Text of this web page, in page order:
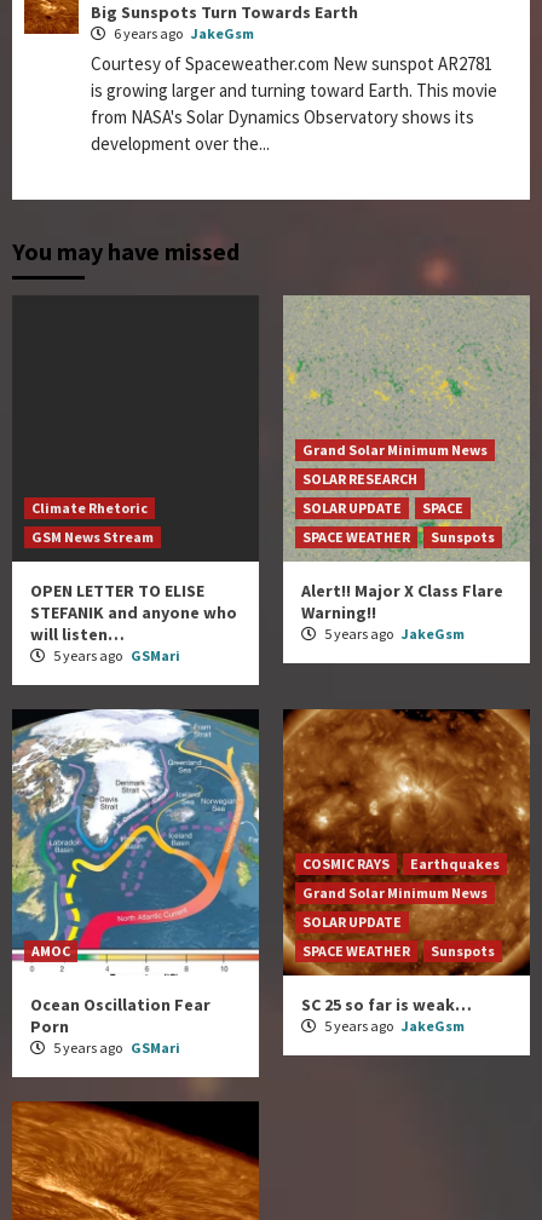
Big Sunspots Turn Towards Earth
6 years ago JakeGsm
Courtesy of Spaceweather.com New sunspot AR2781
is growing larger and turning toward Earth. This movie
from NASA's Solar Dynamics Observatory shows its
development over the...
You may have missed
Climate Rhetoric
GSM News Stream
OPEN LETTER TO ELISE
STEFANIK and anyone who
will listen…
5 years ago GSMari
Grand Solar Minimum News
SOLAR RESEARCH
SOLAR UPDATE
SPACE
SPACE WEATHER
Sunspots
Alert!! Major X Class Flare
Warning!!
5 years ago JakeGsm
AMOC
Ocean Oscillation Fear
Porn
5 years ago GSMari
COSMIC RAYS
Earthquakes
Grand Solar Minimum News
SOLAR UPDATE
SPACE WEATHER
Sunspots
SC 25 so far is weak…
5 years ago JakeGsm